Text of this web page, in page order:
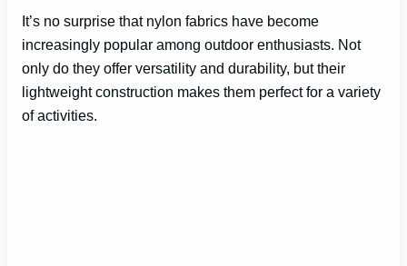
It’s no surprise that nylon fabrics have become
increasingly popular among outdoor enthusiasts. Not
only do they offer versatility and durability, but their
lightweight construction makes them perfect for a variety
of activities.